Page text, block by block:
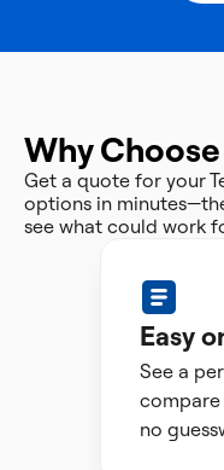
Why
Get a quote for your
options in
see what could work
Easy
See a
no